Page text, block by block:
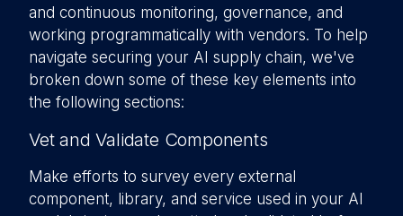
and continuous monitoring, governance, and
working programmatically with vendors. To help
navigate securing your AI supply chain, we've
broken down some of these key elements into
the following sections:
Vet and Validate Components
Make efforts to survey every external
component, library, and service used in your AI